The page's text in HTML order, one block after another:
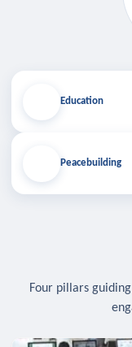
Education
Peacebuilding
Four pillars